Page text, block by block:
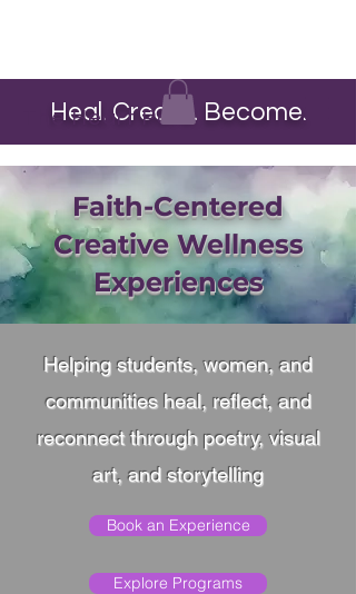
Heal. Create. Become.
The Heart Pour
Faith-Centered
Creative Wellness
Experiences
Helping students, women, and
communities heal, reflect, and
reconnect through poetry, visual
art, and storytelling
Book an Experience
Explore Programs